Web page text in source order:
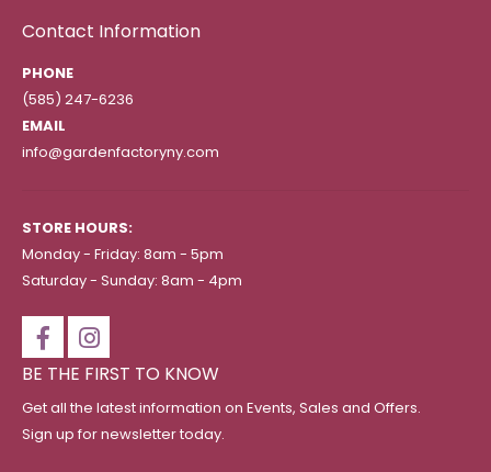
Contact Information
PHONE
(585) 247-6236
EMAIL
info@gardenfactoryny.com
STORE HOURS:
Monday - Friday: 8am - 5pm
Saturday - Sunday: 8am - 4pm
BE THE FIRST TO KNOW
Get all the latest information on Events, Sales and Offers.
Sign up for newsletter today.